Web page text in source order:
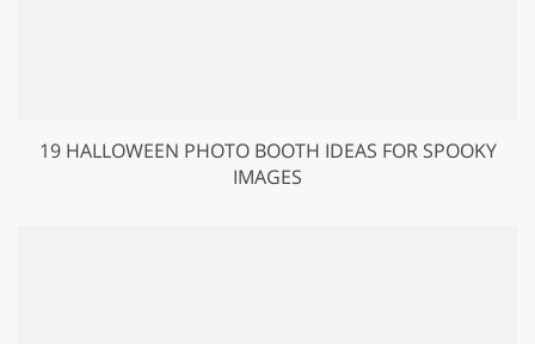
19 HALLOWEEN PHOTO BOOTH IDEAS FOR SPOOKY
IMAGES